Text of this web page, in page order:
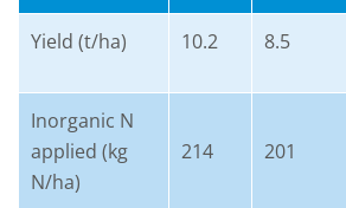
Yield (t/ha) 10.2 8.5
Inorganic N
applied (kg
N/ha)
214 201